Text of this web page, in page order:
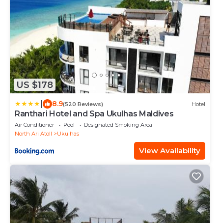
US $178
8.9(520 Reviews) Hotel
Ranthari Hotel and Spa Ukulhas Maldives
Air Conditioner Pool
Designated Smoking Area
North Ari Atoll
Ukulhas
View Availability